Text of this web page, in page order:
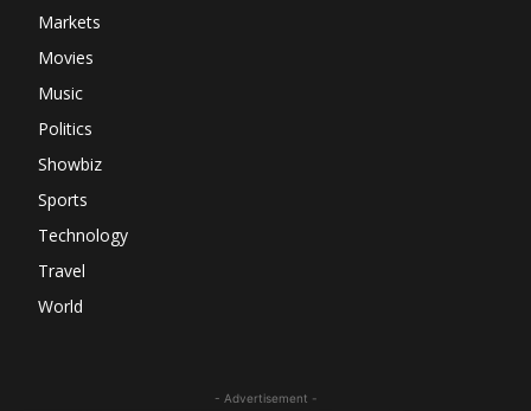
Markets
Movies
Music
Politics
Showbiz
Sports
Technology
Travel
World
- Advertisement -